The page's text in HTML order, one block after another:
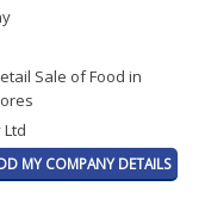
Sale of Food in
MY COMPANY DETAILS